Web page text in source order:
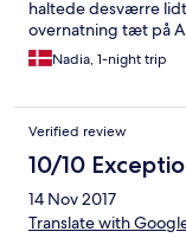
haltede desværre
overnatning tæt på
Nadia, 1-night trip
Verified review
10/10
14 Nov 2017
Translate with